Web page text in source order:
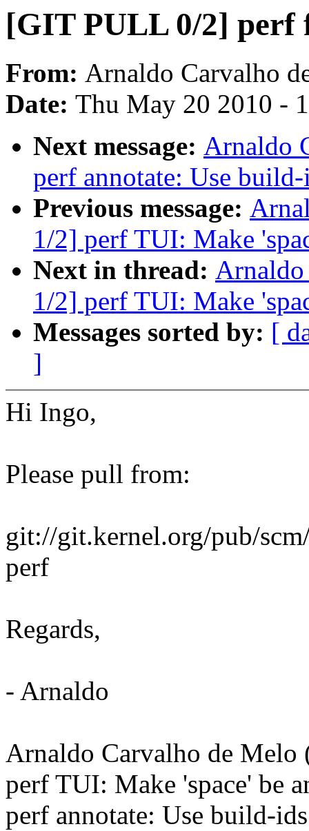
[GIT PULL 0/2] perf
From: Arnaldo Carvalho
Date: Thu May 20 2010 -
Next message: Arnaldo
perf annotate: Use
Previous message:
1/2] perf TUI: Make
Next in thread:
1/2] perf TUI: Make
Messages sorted by: [
]
Hi Ingo,
Please pull from:
git://git.kernel.org/pub/
perf
Regards,
- Arnaldo
Arnaldo Carvalho de Melo
perf TUI: Make 'space' be
perf annotate: Use build-